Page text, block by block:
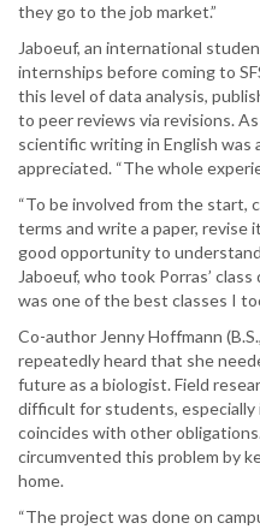
they go to the job market.”
Jaboeuf, an international
internships before coming to
this level of data analysis,
to peer reviews via revisions.
scientific writing in English was
appreciated. “The whole
“To be involved from the start,
terms and write a paper, revise
good opportunity to
Jaboeuf, who took Porras’
was one of the best classes I
Co-author Jenny Hoffmann
repeatedly heard that she
future as a biologist. Field
difficult for students, especially
coincides with other
circumvented this problem by
home.
“The project was done on